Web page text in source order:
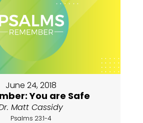
June 24, 2018
You are Safe
Matt Cassidy
Psalms 23:1-4